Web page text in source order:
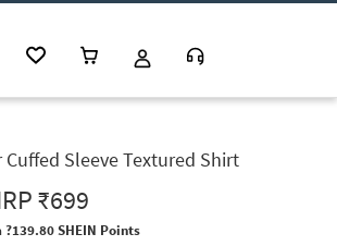
Sleeve Textured Shirt
₹699
?139.80 SHEIN Points